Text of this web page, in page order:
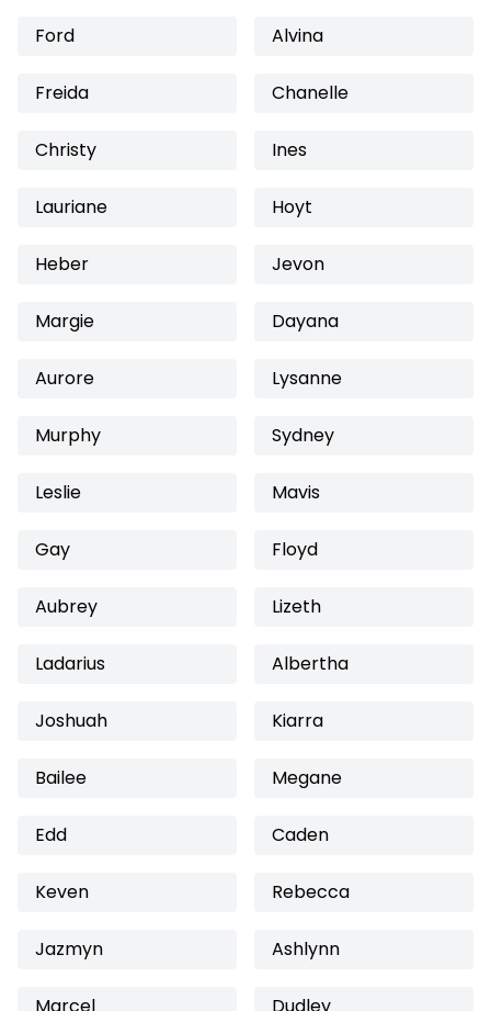
Ford Alvina
Freida Chanelle
Christy Ines
Lauriane Hoyt
Heber Jevon
Margie Dayana
Aurore Lysanne
Murphy Sydney
Leslie Mavis
Gay Floyd
Aubrey Lizeth
Ladarius Albertha
Joshuah Kiarra
Bailee Megane
Edd Caden
Keven Rebecca
Jazmyn Ashlynn